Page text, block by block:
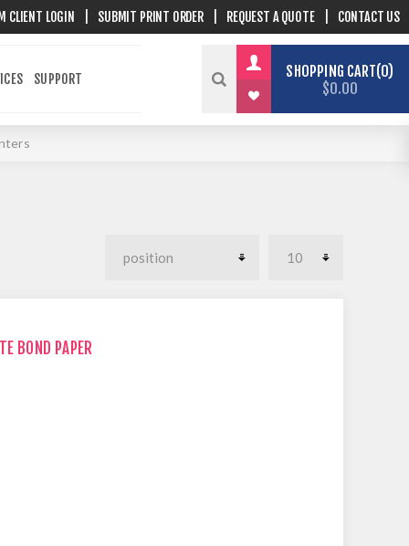
CLIENT LOGIN SUBMIT PRINT ORDER REQUEST A QUOTE CONTACT US
SUPPORT SHOPPING CART 0
$0.00
BOND PAPER